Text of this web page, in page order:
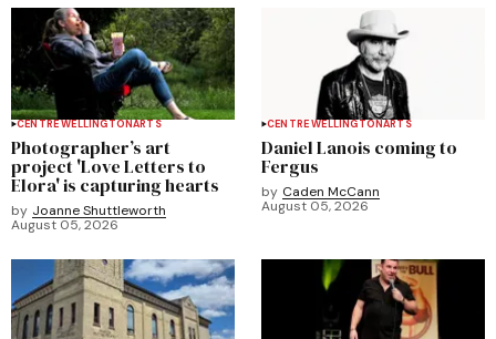
CENTRE WELLINGTONARTS
Photographer’s art
project 'Love Letters to
Elora' is capturing hearts
by Joanne Shuttleworth
August 05, 2026
CENTRE WELLINGTONARTS
Daniel Lanois coming to
Fergus
by Caden McCann
August 05, 2026